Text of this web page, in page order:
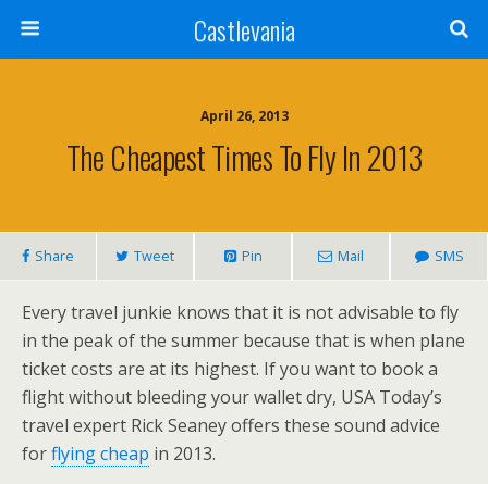
Castlevania
April 26, 2013
The Cheapest Times To Fly In 2013
Share Tweet Pin Mail SMS
Every travel junkie knows that it is not advisable to fly
in the peak of the summer because that is when plane
ticket costs are at its highest. If you want to book a
flight without bleeding your wallet dry, USA Today’s
travel expert Rick Seaney offers these sound advice
forflying cheap in 2013.